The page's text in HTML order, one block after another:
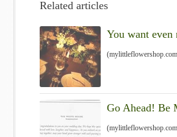
Related articles
You want even
Go Ahead! Be